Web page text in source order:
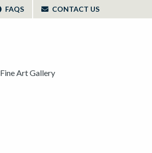
FAQS CONTACT US
Fine Art Gallery